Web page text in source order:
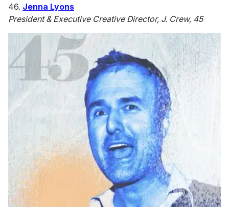
46. Jenna Lyons
President & Executive Creative Director, J. Crew, 45